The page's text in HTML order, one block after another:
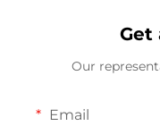
Get
Our
Email